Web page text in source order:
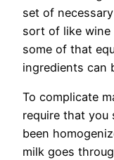
set of
sort of like
some of that
ingredients can
To complicate
require that
been
milk goes